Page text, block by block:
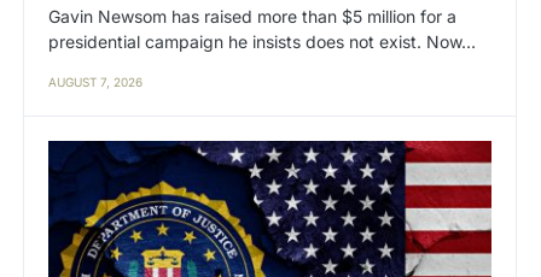
Gavin Newsom has raised more than $5 million for a
presidential campaign he insists does not exist. Now…
AUGUST 7, 2026